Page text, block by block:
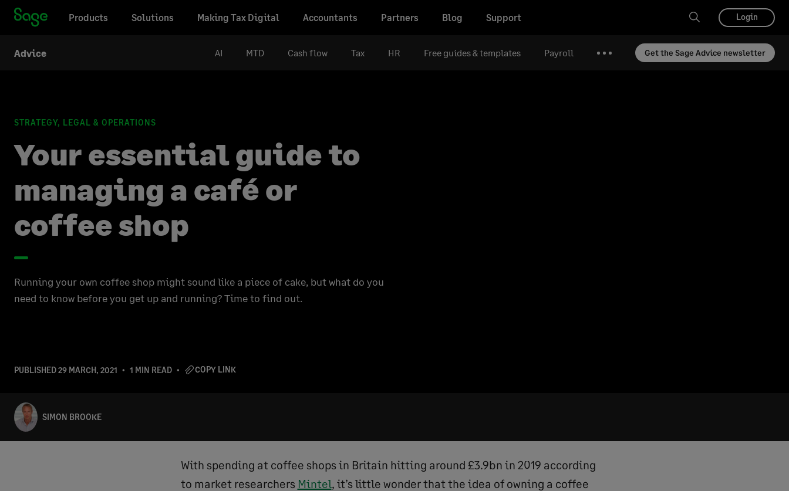
Products
Solutions Making Tax Digital Accountants Partners Blog Support Login
Advice AI MTD Cash flow Tax HR Free guides & templates Payroll Get the Sage Advice newsletter
STRATEGY, LEGAL & OPERATIONS
Your essential guide to
managing a café or
coffee shop
Running your own coffee shop might sound like a piece of cake, but what do you
need to know before you get up and running? Time to find out.
PUBLISHED29 MARCH, 2021 1 MIN READ COPY LINK
SIMON BROOKE
With spending at coffee shops in Britain hitting around £3.9bn in 2019 according
to market researchers Mintel, it’s little wonder that the idea of owning a coffee